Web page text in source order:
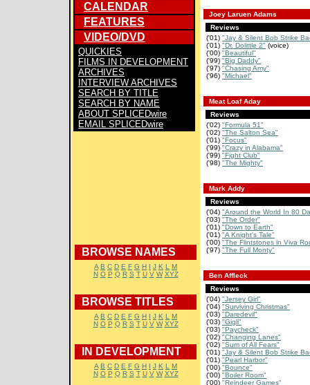
CALENDAR
FEATURES
VIDEO/DVD
QUICKIES
FILMS IN DEVELOPMENT
ARCHIVES
INTERVIEW ARCHIVES
SEARCH BY TITLE
SEARCH BY NAME
ABOUT SPLICEDwire
EMAIL SPLICEDwire
BROWSE NAMES
A B C D E F G H I J K L
M
N O P Q R S T U V W XYZ
BROWSE TITLES
A B C D E F G H I J K L
M
N O P Q R S T U V W XYZ
IN DEVELOPMENT
A B C D E F G H I J K L
M
N O P Q R S T U V W XYZ
Joey Laruen Adams
Reviews
('01) "Jay & Silent Bob Strike
('01) "Dr. Dolittle 2" (voice)
('00) "Beautiful"
('99) "Big Daddy"
('97) "Chasing Amy"
('96) "Michael"
Meat Loaf Aday
Reviews
('02) "Formula 51"
('02) "The Salton Sea"
('01) "Focus"
('99) "Crazy in Alabama"
('99) "Fight Club"
('98) "The Mighty"
Mark Addy
Reviews
('04) "Around the World In 80
('03) "The Order"
('01) "Down to Earth"
('01) "A Knight's Tale"
('00) "The Flintstones in Viva
('97) "The Full Monty"
Ben Affleck
Reviews
('04) "Jersey Girl"
('04) "Surviving Christmas"
('03) "Daredevil"
('03) "Gigli"
('03) "Paycheck"
('02) "Changing Lanes"
('02) "Sum of All Fears"
('01) "Jay & Silent Bob Strike
('01) "Pearl Harbor"
('00) "Bounce"
('00) "Boiler Room"
('00) "Reindeer Games"